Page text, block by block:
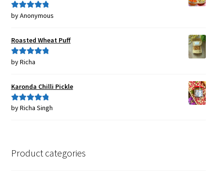
Rated5out
by Anonymous
Roasted Wheat Puff
Rated5out
by Richa
Karonda Chilli Pickle
Rated5out
by Richa Singh
Product categories